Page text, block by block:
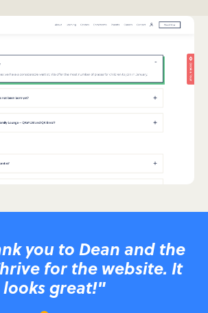
you to Dean and the
for the website. It
looks great!"